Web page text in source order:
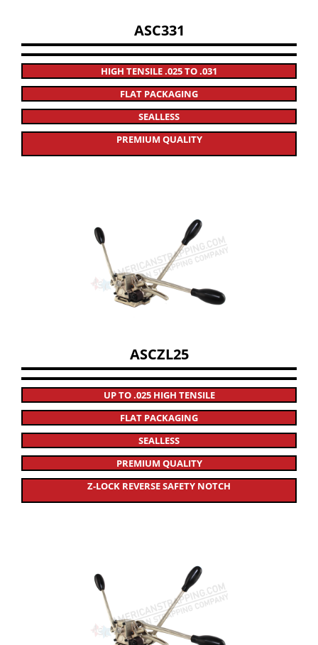
ASC331
HIGH TENSILE .025 TO .031
FLAT PACKAGING
SEALLESS
PREMIUM QUALITY
ASCZL25
UP TO .025 HIGH TENSILE
FLAT PACKAGING
SEALLESS
PREMIUM QUALITY
Z-LOCK REVERSE SAFETY NOTCH